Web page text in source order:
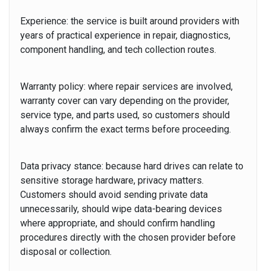
Experience: the service is built around providers with
years of practical experience in repair, diagnostics,
component handling, and tech collection routes.
Warranty policy: where repair services are involved,
warranty cover can vary depending on the provider,
service type, and parts used, so customers should
always confirm the exact terms before proceeding.
Data privacy stance: because hard drives can relate to
sensitive storage hardware, privacy matters.
Customers should avoid sending private data
unnecessarily, should wipe data-bearing devices
where appropriate, and should confirm handling
procedures directly with the chosen provider before
disposal or collection.